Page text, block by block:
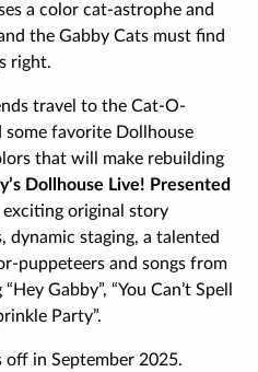
a color cat-astrophe and
the Gabby Cats must find
right.
travel to the Cat-O-
some favorite Dollhouse
that will make rebuilding
Dollhouse Live! Presented
original story
staging, a talented
puppeteers and songs from
Gabby”, “You Can’t Spell
Party”.
off in September 2025.